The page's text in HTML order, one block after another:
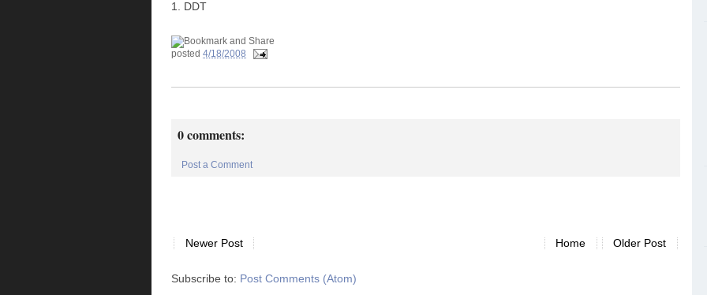
1. DDT
posted 4/18/2008
0 comments:
Post a Comment
Newer Post Older Post
Home
Subscribe to: Post Comments (Atom)